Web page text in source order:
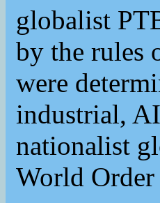
globalist
by the rules
were
industrial,
nationalist
World Order